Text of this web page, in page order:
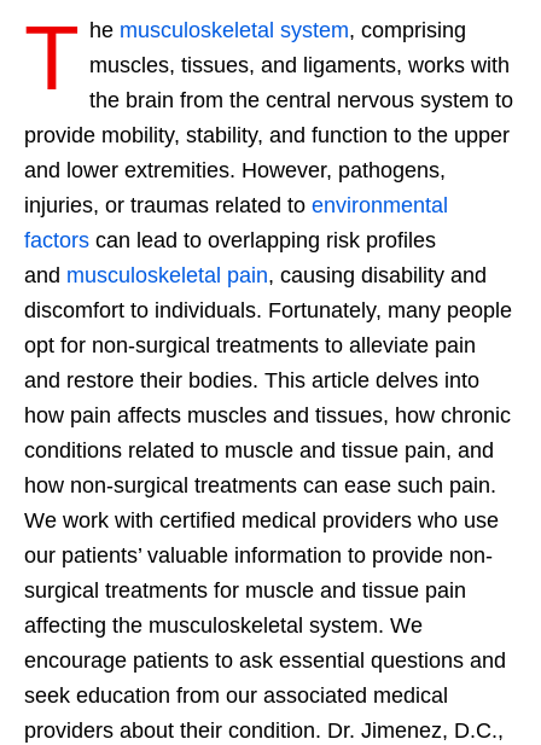
T he musculoskeletal system, comprising
muscles, tissues, and ligaments, works with
the brain from the central nervous system to
provide mobility, stability, and function to the upper
and lower extremities. However, pathogens,
injuries, or traumas related to environmental
factors can lead to overlapping risk profiles
and musculoskeletal pain, causing disability and
discomfort to individuals. Fortunately, many people
opt for non-surgical treatments to alleviate pain
and restore their bodies. This article delves into
how pain affects muscles and tissues, how chronic
conditions related to muscle and tissue pain, and
how non-surgical treatments can ease such pain.
We work with certified medical providers who use
our patients’ valuable information to provide non-
surgical treatments for muscle and tissue pain
affecting the musculoskeletal system. We
encourage patients to ask essential questions and
seek education from our associated medical
providers about their condition. Dr. Jimenez, D.C.,